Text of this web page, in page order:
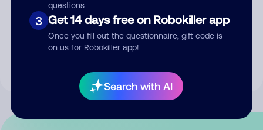
questions
3 Get 14 days free on Robokiller app
Once you fill out the questionnaire, gift code is
on us for Robokiller app!
Search with AI
Submit Comment
By submitting a comment, you give us permission to publish